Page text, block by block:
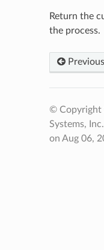
Return the
the process.
Previous
© Copyright
Systems,
on Aug 06,